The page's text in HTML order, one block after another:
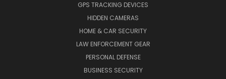
GPS TRACKING DEVICES
HIDDEN CAMERAS
HOME & CAR SECURITY
LAW ENFORCEMENT GEAR
PERSONAL DEFENSE
BUSINESS SECURITY